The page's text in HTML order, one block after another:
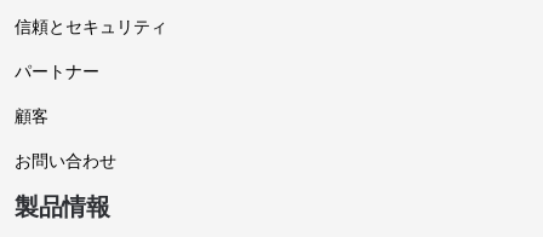
信頼とセキュリティ
パートナー
顧客
お問い合わせ
製品情報